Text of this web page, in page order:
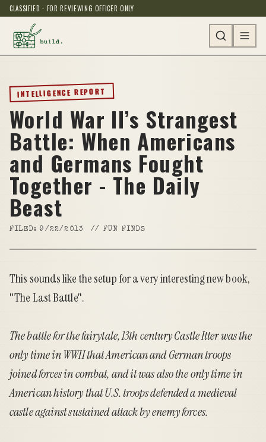
CLASSIFIED · FOR REVIEWING OFFICER ONLY
INTELLIGENCE REPORT
World War II’s Strangest
Battle: When Americans
and Germans Fought
Together - The Daily
Beast
FILED:9/22/2013 // FUN FINDS
This sounds like the setup for a very interesting new book,
"The Last Battle".
The battle for the fairytale, 13th century Castle Itter was the
only time in WWII that American and German troops
joined forces in combat, and it was also the only time in
American history that U.S. troops defended a medieval
castle against sustained attack by enemy forces.